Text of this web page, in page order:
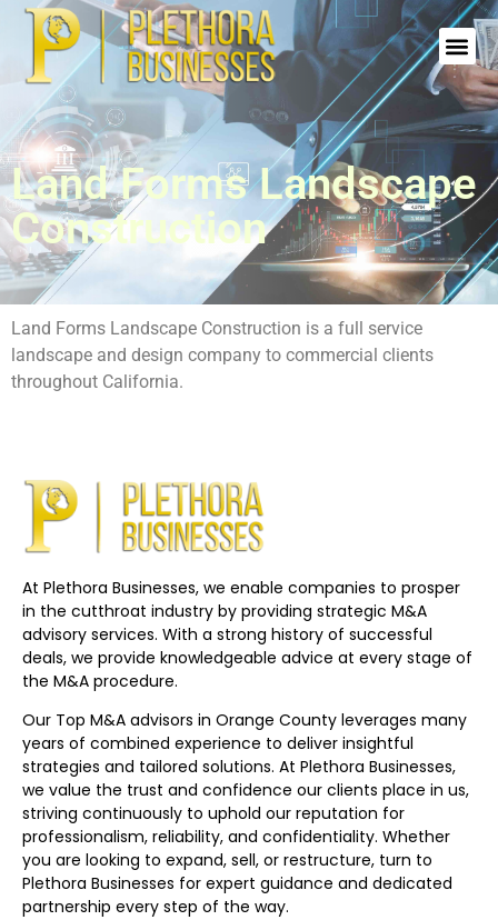
Land Forms Landscape
Construction
Land Forms Landscape Construction is a full service
landscape and design company to commercial clients
throughout California.
At Plethora Businesses, we enable companies to prosper
in the cutthroat industry by providing strategic M&A
advisory services. With a strong history of successful
deals, we provide knowledgeable advice at every stage of
the M&A procedure.
Our Top M&A advisors in Orange County leverages many
years of combined experience to deliver insightful
strategies and tailored solutions. At Plethora Businesses,
we value the trust and confidence our clients place in us,
striving continuously to uphold our reputation for
professionalism, reliability, and confidentiality. Whether
you are looking to expand, sell, or restructure, turn to
Plethora Businesses for expert guidance and dedicated
partnership every step of the way.